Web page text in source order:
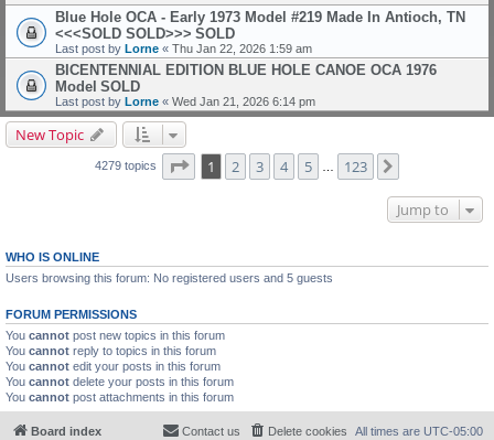
Blue Hole OCA - Early 1973 Model #219 Made In Antioch, TN
<<<SOLD SOLD>>> SOLD
Last post by Lorne « Thu Jan 22, 2026 1:59 am
BICENTENNIAL EDITION BLUE HOLE CANOE OCA 1976
Model SOLD
Last post by Lorne « Wed Jan 21, 2026 6:14 pm
New Topic
4279 topics Page of 123
1 2 3 4 5 123
Jump to
WHO IS ONLINE
Users browsing this forum: No registered users and 5 guests
FORUM PERMISSIONS
You cannot post new topics in this forum
You cannot reply to topics in this forum
You cannot edit your posts in this forum
You cannot delete your posts in this forum
You cannot post attachments in this forum
Board index All times are UTC-05:00
Delete cookies
Contact us